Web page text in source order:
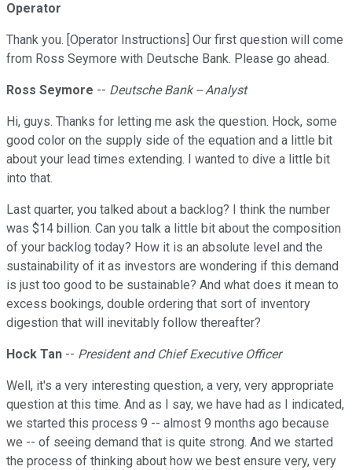
Operator
Thank you. [Operator Instructions] Our first question will come
from Ross Seymore with Deutsche Bank. Please go ahead.
Ross Seymore -- Deutsche Bank -- Analyst
Hi, guys. Thanks for letting me ask the question. Hock, some
good color on the supply side of the equation and a little bit
about your lead times extending. I wanted to dive a little bit
into that.
Last quarter, you talked about a backlog? I think the number
was $14 billion. Can you talk a little bit about the composition
of your backlog today? How it is an absolute level and the
sustainability of it as investors are wondering if this demand
is just too good to be sustainable? And what does it mean to
excess bookings, double ordering that sort of inventory
digestion that will inevitably follow thereafter?
Hock Tan -- President and Chief Executive Officer
Well, it's a very interesting question, a very, very appropriate
question at this time. And as I say, we have had as I indicated,
we started this process 9 -- almost 9 months ago because
we -- of seeing demand that is quite strong. And we started
the process of thinking about how we best ensure very, very